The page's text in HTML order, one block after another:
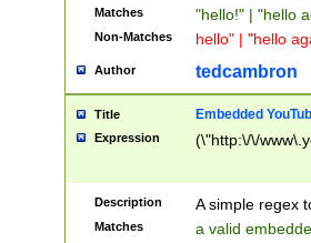
Matches "hello!" | "hello
Non-Matches hello" | "hello
Author tedcambron
Title Embedded
Expression (\"http:\/\/
Description A simple regex
Matches a valid